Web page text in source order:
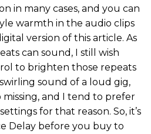
in many cases, and you can
warmth in the audio clips
version of this article. As
can sound, I still wish
to brighten those repeats
sound of a loud gig,
and I tend to prefer
for that reason. So, it’s
Delay before you buy to